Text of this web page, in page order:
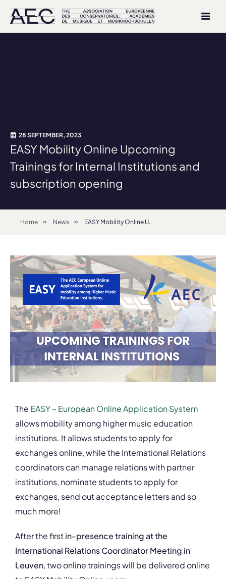
28 SEPTEMBER, 2023
EASY Mobility Online Upcoming
Trainings for Internal Institutions and
subscription opening
Home News EASY Mobility Online Upcoming Trainings for Internal Institutions and subscription opening
The EASY – European Online Application System
allows mobility among higher music education
institutions. It allows students to apply for
exchanges online, while the International Relations
coordinators can manage relations with partner
institutions, nominate students to apply for
exchanges, send out acceptance letters and so
much more!
After the firstin-presence training at the
International Relations Coordinator Meeting in
Leuven, two online trainings will be delivered online